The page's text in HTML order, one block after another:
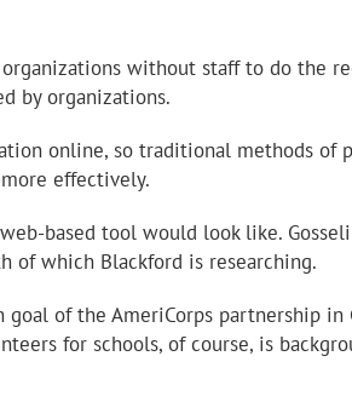
without staff to do the
by organizations.
online, so traditional methods of
effectively.
based tool would look like.
of which Blackford is researching.
goal of the AmeriCorps partnership
for schools, of course, is